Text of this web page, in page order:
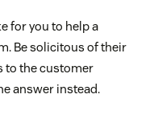
for you to help a
Be solicitous of their
to the customer
answer instead.